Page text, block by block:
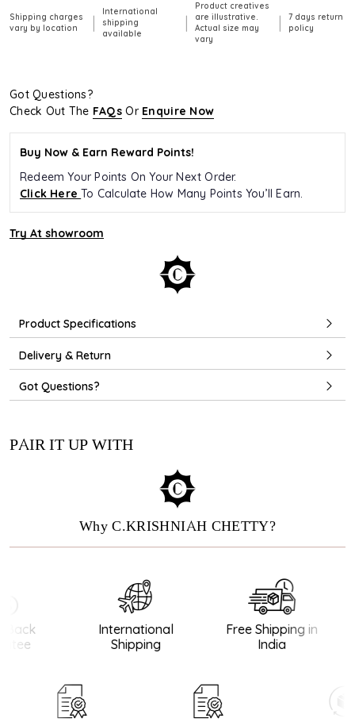
Shipping charges
vary by location
|
International
shipping
available
|
Product creatives
are illustrative.
Actual size may
vary
|
7 days return
policy
Got Questions?
Check Out The FAQs Or Enquire Now
Buy Now & Earn Reward Points!
Redeem Your Points On Your Next Order.
Click HereTo Calculate How Many Points You’ll Earn.
Try At showroom
Product Specifications
Delivery & Return
Got Questions?
PAIR IT UP WITH
Why C.KRISHNIAH CHETTY?
International
Shipping
Free Shipping in
India